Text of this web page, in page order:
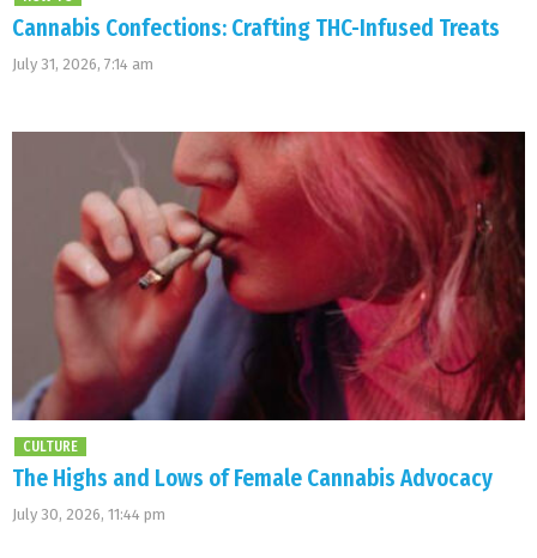
Cannabis Confections: Crafting THC-Infused Treats
July 31, 2026, 7:14 am
CULTURE
The Highs and Lows of Female Cannabis Advocacy
July 30, 2026, 11:44 pm